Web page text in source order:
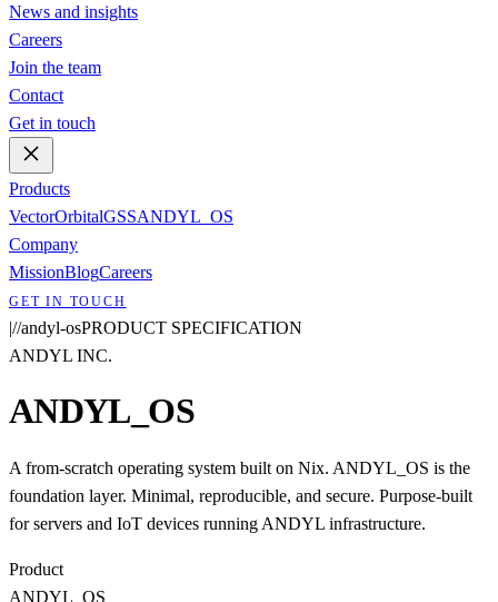
News and insights
Careers
Join the team
Contact
Get in touch
Products
VectorOrbitalGSSANDYL_OS
Company
MissionBlogCareers
GET IN TOUCH
|//andyl-osPRODUCT SPECIFICATION
ANDYL INC.
ANDYL_OS
A from-scratch operating system built on Nix. ANDYL_OS is the
foundation layer. Minimal, reproducible, and secure. Purpose-built
for servers and IoT devices running ANDYL infrastructure.
Product
ANDYL_OS